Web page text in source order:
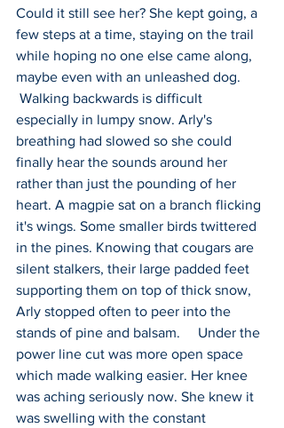
Could it still see her? She kept going, a
few steps at a time, staying on the trail
while hoping no one else came along,
maybe even with an unleashed dog.
Walking backwards is difficult
especially in lumpy snow. Arly's
breathing had slowed so she could
finally hear the sounds around her
rather than just the pounding of her
heart. A magpie sat on a branch flicking
it's wings. Some smaller birds twittered
in the pines. Knowing that cougars are
silent stalkers, their large padded feet
supporting them on top of thick snow,
Arly stopped often to peer into the
stands of pine and balsam.     Under the
power line cut was more open space
which made walking easier. Her knee
was aching seriously now. She knew it
was swelling with the constant